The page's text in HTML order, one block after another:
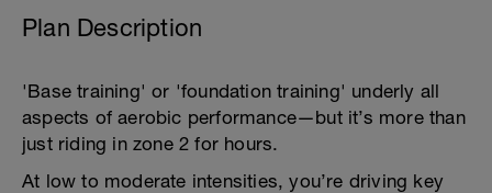
Plan Description
'Base training' or 'foundation training' underly all
aspects of aerobic performance—but it’s more than
just riding in zone 2 for hours.
At low to moderate intensities, you’re driving key